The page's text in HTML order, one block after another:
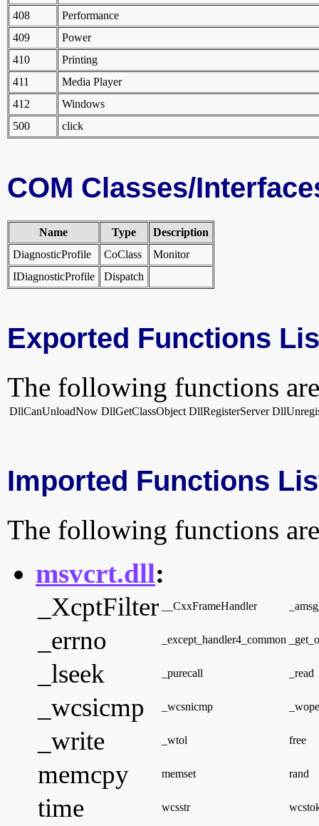
408
Performance
409
Power
410
Printing
411
Media Player
412
Windows
500
click
COM Classes/
Name Type
Description
DiagnosticProfile
CoClass
Monitor
IDiagnosticProfile
Dispatch
Exported Functions
The following functions
DllCanUnloadNow DllGetClassObject DllRegisterServer
Imported Functions
The following functions
msvcrt.dll:
_XcptFilter __CxxFrameHandler
_errno _except_handler4_common
_lseek _purecall _read
_wcsicmp _wcsnicmp
_write _wtol free
memcpy memset rand
time wcsstr